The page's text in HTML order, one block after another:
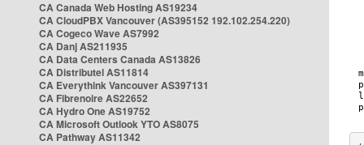
CA Canada Web Hosting AS19234
CA CloudPBX Vancouver (AS395152 192.102.254.220)
CA Cogeco Wave AS7992
CA Danj AS211935
CA Data Centers Canada AS13826
CA Distributel AS11814
CA Everythink Vancouver AS397131
CA Fibrenoire AS22652
CA Hydro One AS19752
CA Microsoft Outlook YTO AS8075
CA Pathway AS11342